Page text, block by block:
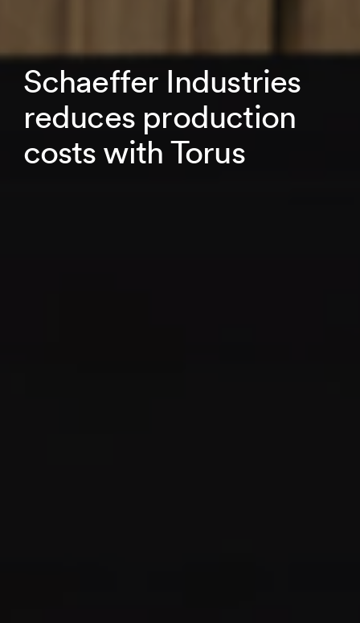
Schaeffer Industries
reduces production
costs with Torus